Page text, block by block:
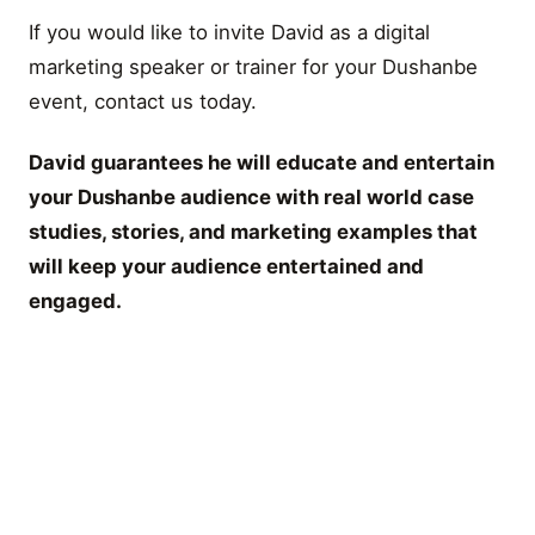
If you would like to invite David as a digital
marketing speaker or trainer for your Dushanbe
event, contact us today.
David guarantees he will educate and entertain
your Dushanbe audience with real world case
studies, stories, and marketing examples that
will keep your audience entertained and
engaged.